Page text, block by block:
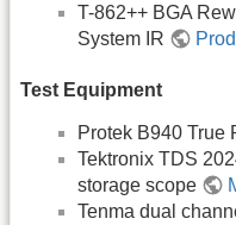
T-862++ BGA
System IR
Test Equipment
Protek B940 True
Tektronix TDS
storage scope
Tenma dual